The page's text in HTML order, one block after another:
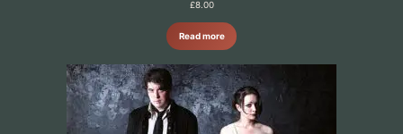
£8.00
Read more